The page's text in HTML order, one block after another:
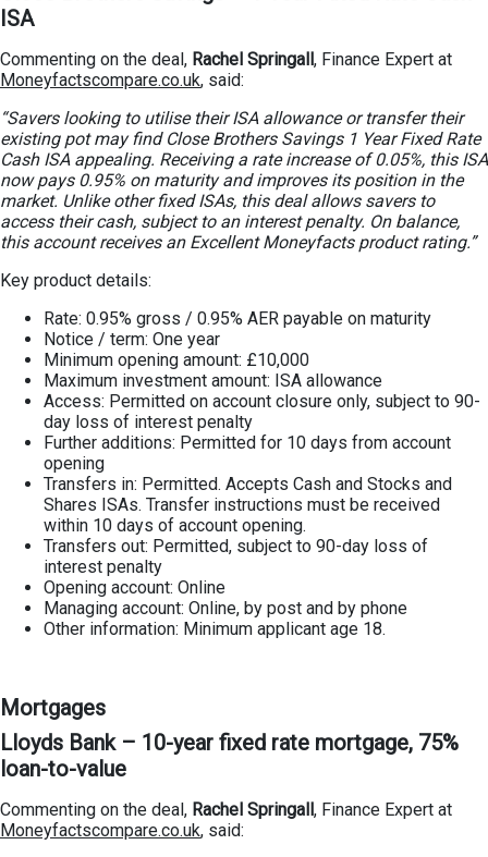
ISA
Commenting on the deal, Rachel Springall, Finance Expert at
Moneyfactscompare.co.uk, said:
“Savers looking to utilise their ISA allowance or transfer their
existing pot may find Close Brothers Savings 1 Year Fixed Rate
Cash ISA appealing. Receiving a rate increase of 0.05%, this ISA
now pays 0.95% on maturity and improves its position in the
market. Unlike other fixed ISAs, this deal allows savers to
access their cash, subject to an interest penalty. On balance,
this account receives an Excellent Moneyfacts product rating.”
Key product details:
Rate: 0.95% gross / 0.95% AER payable on maturity
Notice / term: One year
Minimum opening amount: £10,000
Maximum investment amount: ISA allowance
Access: Permitted on account closure only, subject to 90-
day loss of interest penalty
Further additions: Permitted for 10 days from account
opening
Transfers in: Permitted. Accepts Cash and Stocks and
Shares ISAs. Transfer instructions must be received
within 10 days of account opening.
Transfers out: Permitted, subject to 90-day loss of
interest penalty
Opening account: Online
Managing account: Online, by post and by phone
Other information: Minimum applicant age 18.
Mortgages
Lloyds Bank – 10-year fixed rate mortgage, 75%
loan-to-value
Commenting on the deal, Rachel Springall, Finance Expert at
Moneyfactscompare.co.uk, said: